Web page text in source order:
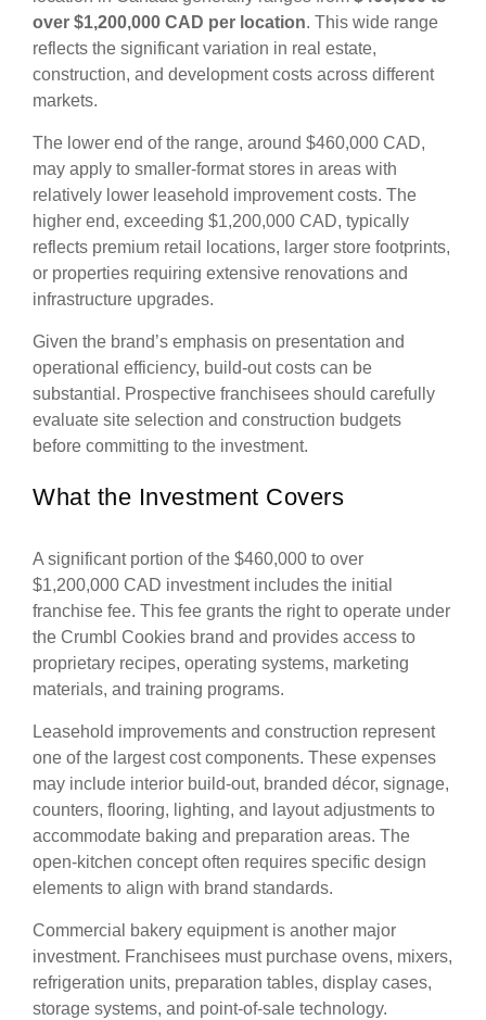
over $1,200,000 CAD per location. This wide range
reflects the significant variation in real estate,
construction, and development costs across different
markets.
The lower end of the range, around $460,000 CAD,
may apply to smaller-format stores in areas with
relatively lower leasehold improvement costs. The
higher end, exceeding $1,200,000 CAD, typically
reflects premium retail locations, larger store footprints,
or properties requiring extensive renovations and
infrastructure upgrades.
Given the brand’s emphasis on presentation and
operational efficiency, build-out costs can be
substantial. Prospective franchisees should carefully
evaluate site selection and construction budgets
before committing to the investment.
What the Investment Covers
A significant portion of the $460,000 to over
$1,200,000 CAD investment includes the initial
franchise fee. This fee grants the right to operate under
the Crumbl Cookies brand and provides access to
proprietary recipes, operating systems, marketing
materials, and training programs.
Leasehold improvements and construction represent
one of the largest cost components. These expenses
may include interior build-out, branded décor, signage,
counters, flooring, lighting, and layout adjustments to
accommodate baking and preparation areas. The
open-kitchen concept often requires specific design
elements to align with brand standards.
Commercial bakery equipment is another major
investment. Franchisees must purchase ovens, mixers,
refrigeration units, preparation tables, display cases,
storage systems, and point-of-sale technology.